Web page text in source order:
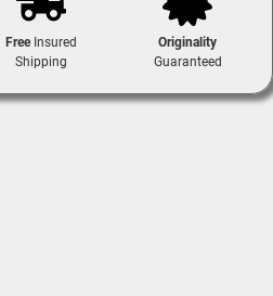
FreeInsured
Shipping
Originality
Guaranteed